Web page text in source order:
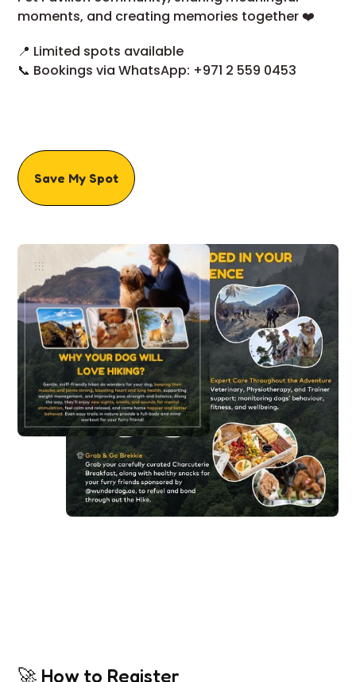
moments, and creating memories together ❤️
📍 Limited spots available
📞 Bookings via WhatsApp: +971 2 559 0453
Save My Spot
🚀 How to Register